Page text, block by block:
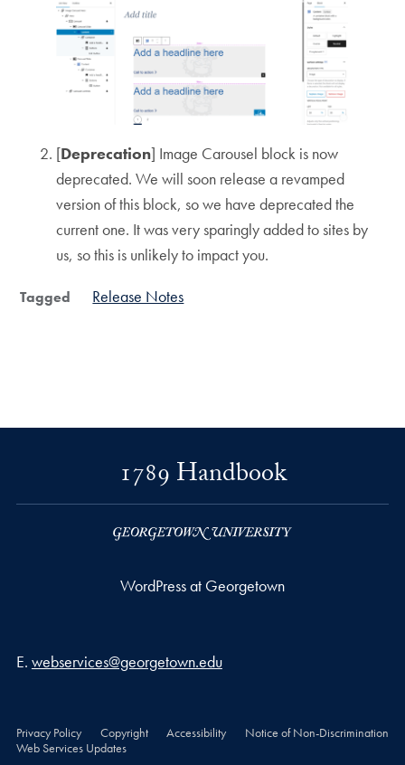
[Deprecation] Image Carousel block is now
deprecated. We will soon release a revamped
version of this block, so we have deprecated the
current one. It was very sparingly added to sites by
us, so this is unlikely to impact you.
Tagged Release Notes
1789 Handbook
WordPress at Georgetown
Email address
E. webservices@georgetown.edu
Privacy Policy Copyright Accessibility
Notice of Non-Discrimination
Web Services Updates